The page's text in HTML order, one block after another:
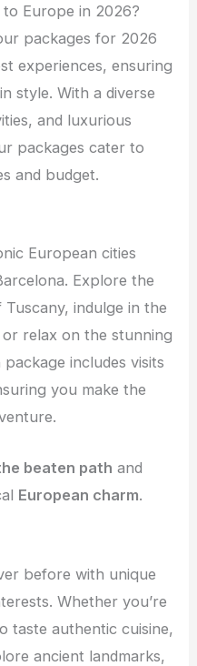
Europe in 2026?
packages for 2026
experiences, ensuring
style. With a diverse
and luxurious
packages cater to
and budget.
European cities
Explore the
indulge in the
relax on the stunning
includes visits
you make the
beaten path and
European charm.
before with unique
Whether you’re
taste authentic cuisine,
ancient landmarks,